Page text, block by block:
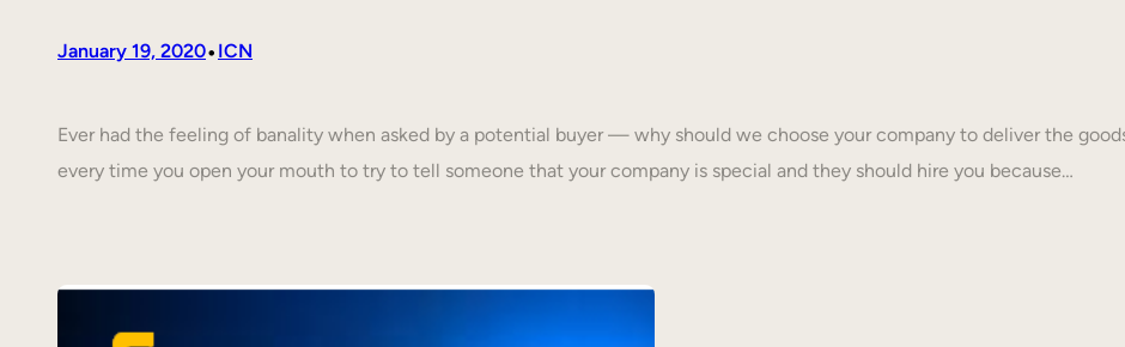
January 19, 2020• ICN
Ever had the feeling of banality when asked by a potential buyer — why should we choose your company to deliver the
every time you open your mouth to try to tell someone that your company is special and they should hire you because…